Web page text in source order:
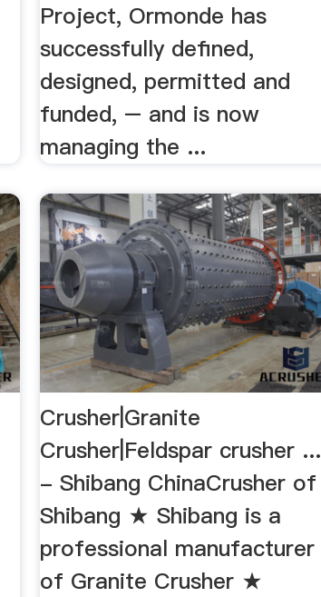
Project, Ormonde has
successfully defined,
designed, permitted and
funded, – and is now
managing the ...
Crusher|Granite
Crusher|Feldspar crusher ...
- Shibang ChinaCrusher of
Shibang ★ Shibang is a
professional manufacturer
of Granite Crusher ★